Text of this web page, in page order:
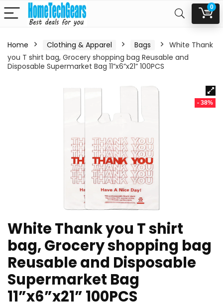
0
Home Clothing & Apparel Bags
White Thank
you T shirt bag, Grocery shopping bag Reusable and
Disposable Supermarket Bag 11”x6”x21” 100PCS
- 38%
White Thank you T shirt
bag, Grocery shopping bag
Reusable and Disposable
Supermarket Bag
11”x6”x21” 100PCS